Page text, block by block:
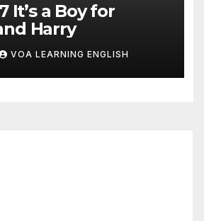
It’s a Boy for
Harry
VOA LEARNING ENGLISH